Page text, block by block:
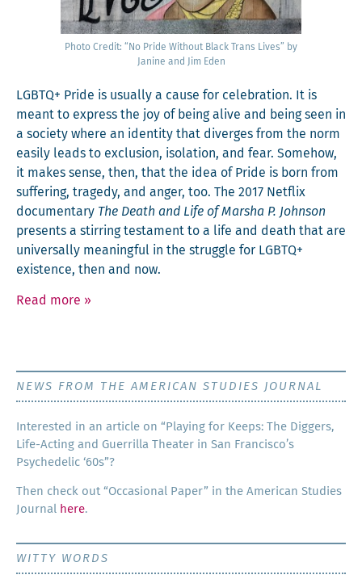
Pho­to Cred­it: “No Pride With­out Black Trans Lives” by
Janine and Jim Eden
LGBTQ+ Pride is usu­al­ly a cause for cel­e­bra­tion. It is
meant to express the joy of being alive and being seen in
a soci­ety where an iden­ti­ty that diverges from the norm
eas­i­ly leads to exclu­sion, iso­la­tion, and fear. Some­how,
it makes sense, then, that the idea of Pride is born from
suf­fer­ing, tragedy, and anger, too. The 2017 Net­flix
doc­u­men­tary The Death and Life of Mar­sha P. John­son
presents a stir­ring tes­ta­ment to a life and death that are
uni­ver­sal­ly mean­ing­ful in the strug­gle for LGBTQ+
exis­tence, then and now.
Read more »
NEWS FROM THE AMERICAN STUDIES JOURNAL
Inter­est­ed in an arti­cle on “Play­ing for Keeps: The Dig­gers,
Life-Act­ing and Guer­ril­la The­ater in San Francisco’s
Psy­che­del­ic ‘60s”?
Then check out “Occa­sion­al Paper” in the Amer­i­can Stud­ies
Jour­nal here.
WITTY WORDS